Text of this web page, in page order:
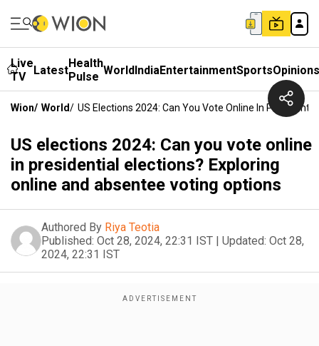
Live
TV
LatestHealth
Pulse WorldIndiaEntertainmentSportsOpinions
Wion/ World/ US Elections 2024: Can You Vote Online In
US elections 2024: Can you vote online
in presidential elections? Exploring
online and absentee voting options
Authored By Riya Teotia
Published: Oct 28, 2024, 22:31 IST | Updated: Oct 28,
2024, 22:31 IST